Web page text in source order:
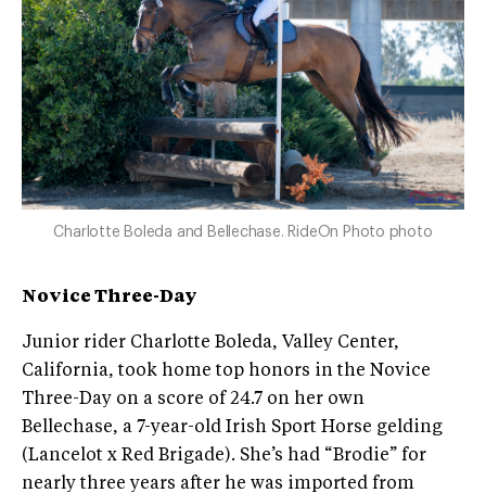
Charlotte Boleda and Bellechase. RideOn Photo photo
Novice Three-Day
Junior rider Charlotte Boleda, Valley Center,
California, took home top honors in the Novice
Three-Day on a score of 24.7 on her own
Bellechase, a 7-year-old Irish Sport Horse gelding
(Lancelot x Red Brigade). She’s had “Brodie” for
nearly three years after he was imported from